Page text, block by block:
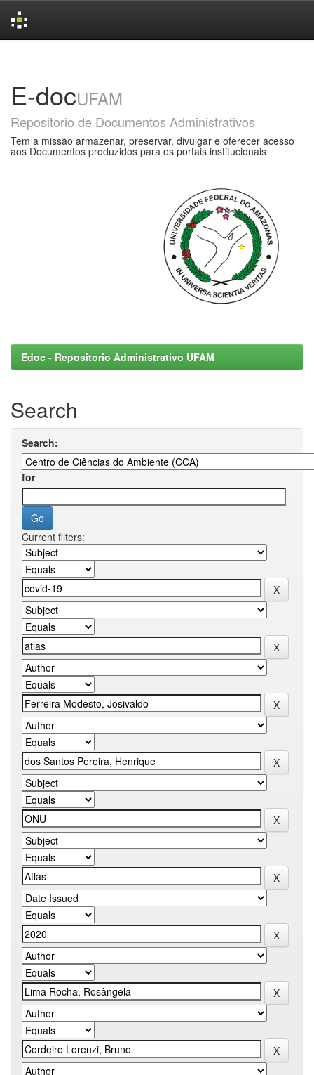
E-docUFAM
Repositorio de Documentos Administrativos
Tem a missão armazenar, preservar, divulgar e oferecer acesso
aos Documentos produzidos para os portais institucionais
Edoc - Repositorio Administrativo UFAM
Search
Search:
for
Current filters: